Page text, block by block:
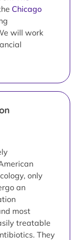
Chicago
will work
only
an
most
treatable
They